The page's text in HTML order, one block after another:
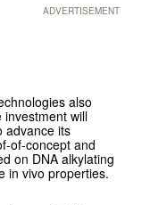
ADVERTISEMENT
also
will
advance its
of-concept and
on DNA alkylating
in vivo properties.